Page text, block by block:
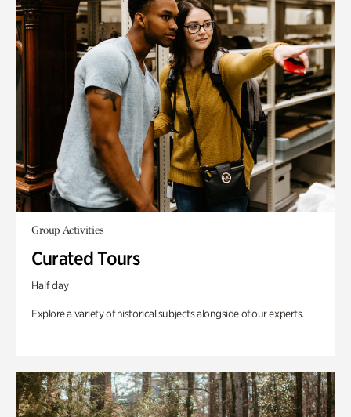
Group Activities
Curated Tours
Half day
Explore a variety of historical subjects alongside of our experts.